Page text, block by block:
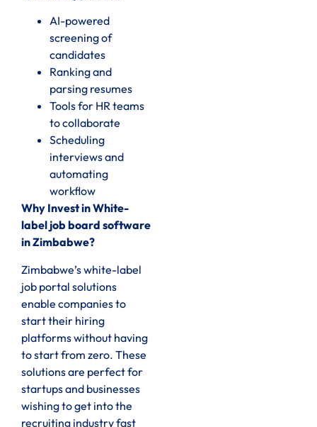
AI-powered
screening of
candidates
Ranking and
parsing resumes
Tools for HR teams
to collaborate
Scheduling
interviews and
automating
workflow
Why Invest in White-
label job board software
in Zimbabwe?
Zimbabwe’s white-label
job portal solutions
enable companies to
start their hiring
platforms without having
to start from zero. These
solutions are perfect for
startups and businesses
wishing to get into the
recruiting industry fast